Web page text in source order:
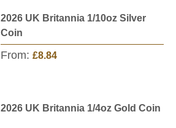
2026 UK Britannia 1/10oz Silver
Coin
From: £8.84
2026 UK Britannia 1/4oz Gold Coin